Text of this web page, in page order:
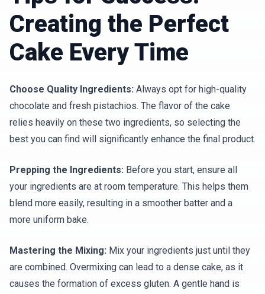
Creating the Perfect
Cake Every Time
Choose Quality Ingredients: Always opt for high-quality
chocolate and fresh pistachios. The flavor of the cake
relies heavily on these two ingredients, so selecting the
best you can find will significantly enhance the final product.
Prepping the Ingredients: Before you start, ensure all
your ingredients are at room temperature. This helps them
blend more easily, resulting in a smoother batter and a
more uniform bake.
Mastering the Mixing: Mix your ingredients just until they
are combined. Overmixing can lead to a dense cake, as it
causes the formation of excess gluten. A gentle hand is